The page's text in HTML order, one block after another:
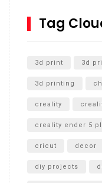
SharkBite
Unboxing
Tag
3d print 3d
3d printing
creality
creality ender 5
cricut decor
diy projects